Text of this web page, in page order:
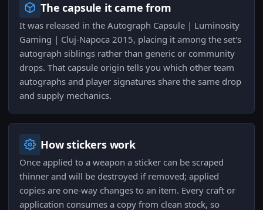
The capsule it came from
It was released in the Autograph Capsule | Luminosity
Gaming | Cluj-Napoca 2015, placing it among the set's
autograph siblings rather than generic or community
drops. That capsule origin tells you which other team
autographs and player signatures share the same drop
and supply mechanics.
How stickers work
Once applied to a weapon a sticker can be scraped
thinner and will be destroyed if removed; applied
copies are one-way changes to an item. Every craft or
application consumes a copy from clean stock, so